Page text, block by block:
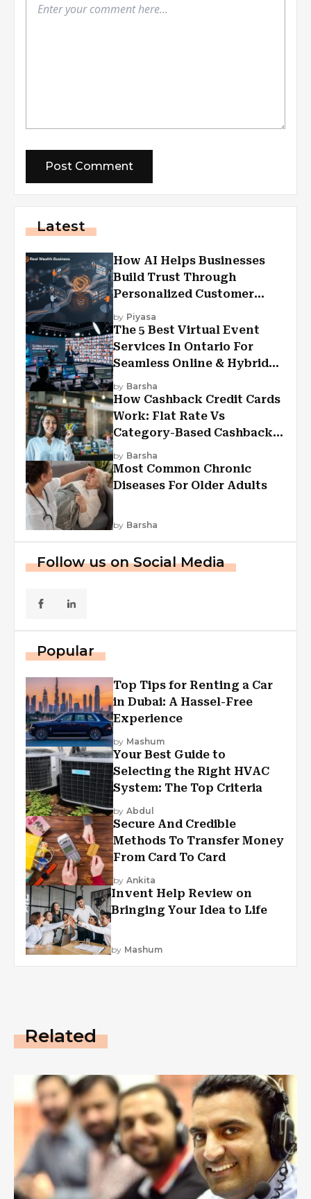
Latest
How AI Helps Businesses
Build Trust Through
Personalized Customer
Experiences?
by Piyasa
The 5 Best Virtual Event
Services In Ontario For
Seamless Online & Hybrid
Experiences
by Barsha
How Cashback Credit Cards
Work: Flat Rate Vs
Category-Based Cashback
Explained
by Barsha
Most Common Chronic
Diseases For Older Adults
by Barsha
Follow us on Social Media
Popular
Top Tips for Renting a Car
in Dubai: A Hassel-Free
Experience
by Mashum
Your Best Guide to
Selecting the Right HVAC
System: The Top Criteria
by Abdul
Secure And Credible
Methods To Transfer Money
From Card To Card
by Ankita
Invent Help Review on
Bringing Your Idea to Life
by Mashum
Related